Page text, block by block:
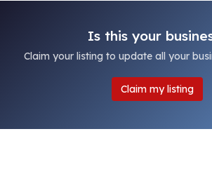
Is this your
Claim your listing to update all your
Claim my listing